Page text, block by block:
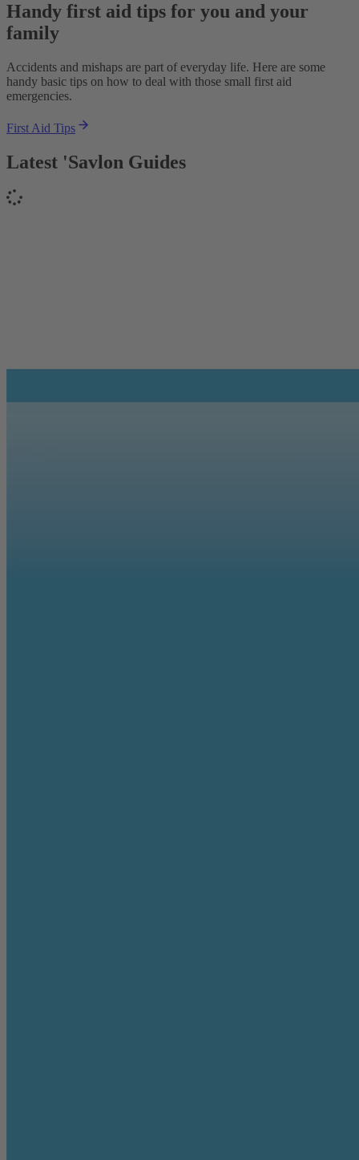
Handy first aid tips for you and your
family
Accidents and mishaps are part of everyday life. Here are some
handy basic tips on how to deal with those small first aid
emergencies.
First Aid Tips
Latest 'Savlon Guides